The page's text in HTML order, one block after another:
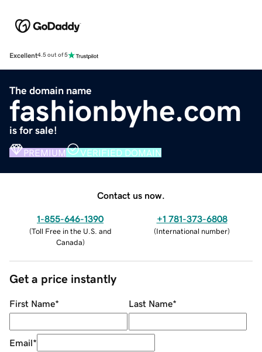
Excellent4.5 out of 5
The domain name
fashionbyhe.com
is for sale!
PREMIUM VERIFIED DOMAIN
Contact us now.
1-855-646-1390
(Toll Free in the U.S. and
Canada)
+1 781-373-6808
(International number)
Get a price instantly
First Name* Last Name*
Email*